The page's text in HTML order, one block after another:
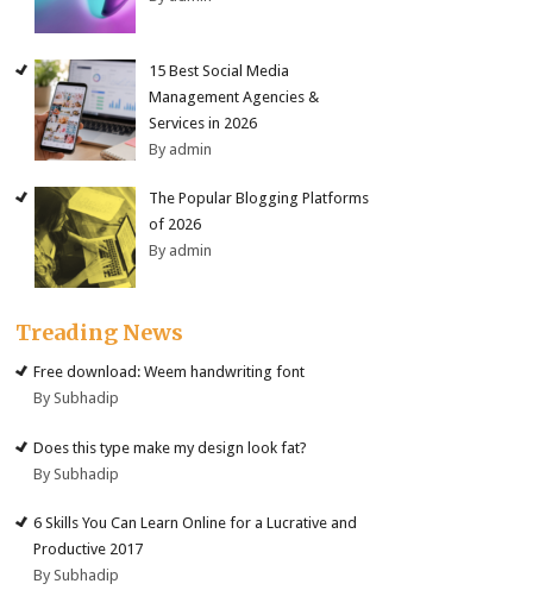
15 Best Social Media
Management Agencies &
Services in 2026
By admin
The Popular Blogging Platforms
of 2026
By admin
Treading News
Free download: Weem handwriting font
By Subhadip
Does this type make my design look fat?
By Subhadip
6 Skills You Can Learn Online for a Lucrative and
Productive 2017
By Subhadip